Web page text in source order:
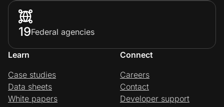
19Federal agencies
Learn
Case studies
Data sheets
White papers
Connect
Careers
Contact
Developer support